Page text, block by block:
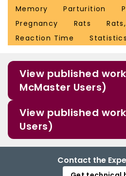
Memory
Parturition
Pregnancy
Rats
Reaction Time
View published
McMaster Users)
View published
Users)
Contact the